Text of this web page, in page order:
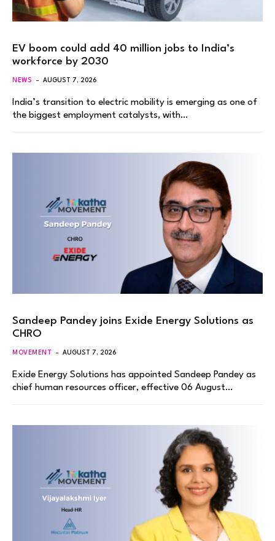
EV boom could add 40 million jobs to India’s
workforce by 2030
NEWS AUGUST 7, 2026
India’s transition to electric mobility is emerging as one of
the biggest employment catalysts, with…
Sandeep Pandey joins Exide Energy Solutions as
CHRO
MOVEMENT AUGUST 7, 2026
Exide Energy Solutions has appointed Sandeep Pandey as
chief human resources officer, effective 06 August…